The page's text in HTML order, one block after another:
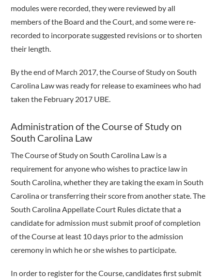
modules were recorded, they were reviewed by all
members of the Board and the Court, and some were re-
recorded to incorporate suggested revisions or to shorten
their length.
By the end of March 2017, the Course of Study on South
Carolina Law was ready for release to examinees who had
taken the February 2017 UBE.
Administration of the Course of Study on
South Carolina Law
The Course of Study on South Carolina Law is a
requirement for anyone who wishes to practice law in
South Carolina, whether they are taking the exam in South
Carolina or transferring their score from another state. The
South Carolina Appellate Court Rules dictate that a
candidate for admission must submit proof of completion
of the Course at least 10 days prior to the admission
ceremony in which he or she wishes to participate.
In order to register for the Course, candidates first submit